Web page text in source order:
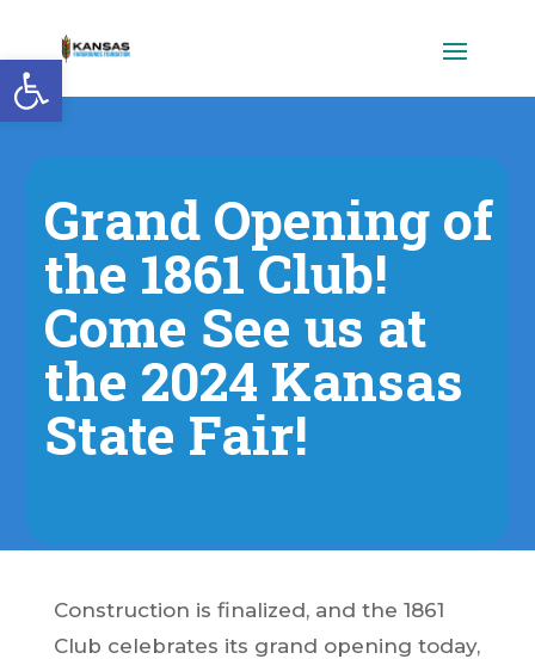
Open toolbar
Grand Opening of
the 1861 Club!
Come See us at
the 2024 Kansas
State Fair!
Construction is finalized, and the 1861
Club celebrates its grand opening today,